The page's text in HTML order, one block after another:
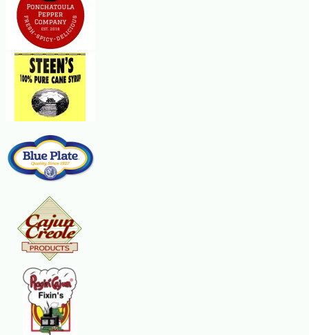
pieces of meat, in batches, on both sides. Remove the meat as it browns
before doing another batch. After all the meat is browned, add the onions,
bell peppers, and celery and cook, stirring, until the vegetables are soft
and golden, about 8 minutes. Return the meat to the pot. Add the
tomatoes, water or broth, bay leaves, tarragon, basil and hot sauce. Bring
to a boil and simmer, partially covered with the pot lid, stirring
occasionally, until the meat is very tender, about 2 hours. If the gravy
becomes too thick, add more water or broth. The mixture should be
slightly thick. Remove the bay leaves. Add the green onions and parsley
servings.